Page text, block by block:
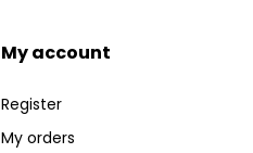
My account
Register
My orders